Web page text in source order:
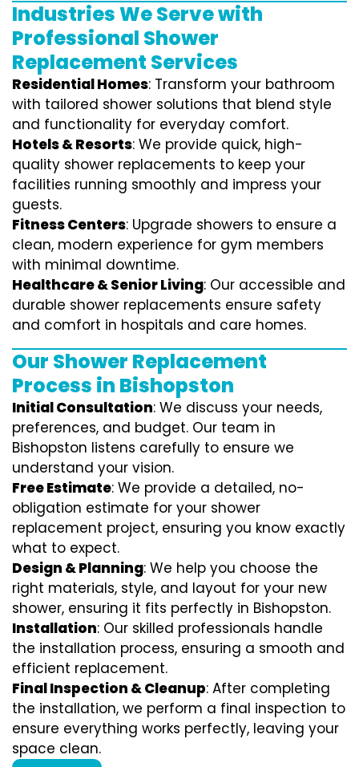
Industries We Serve with
Professional Shower
Replacement Services
Residential Homes: Transform your bathroom
with tailored shower solutions that blend style
and functionality for everyday comfort.
Hotels & Resorts: We provide quick, high-
quality shower replacements to keep your
facilities running smoothly and impress your
guests.
Fitness Centers: Upgrade showers to ensure a
clean, modern experience for gym members
with minimal downtime.
Healthcare & Senior Living: Our accessible and
durable shower replacements ensure safety
and comfort in hospitals and care homes.
Our Shower Replacement
Process in Bishopston
Initial Consultation: We discuss your needs,
preferences, and budget. Our team in
Bishopston listens carefully to ensure we
understand your vision.
Free Estimate: We provide a detailed, no-
obligation estimate for your shower
replacement project, ensuring you know exactly
what to expect.
Design & Planning: We help you choose the
right materials, style, and layout for your new
shower, ensuring it fits perfectly in Bishopston.
Installation: Our skilled professionals handle
the installation process, ensuring a smooth and
efficient replacement.
Final Inspection & Cleanup: After completing
the installation, we perform a final inspection to
ensure everything works perfectly, leaving your
space clean.